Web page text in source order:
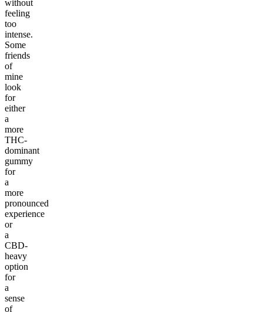
without
feeling
too
intense.
Some
friends
of
mine
look
for
either
a
more
THC-
dominant
gummy
for
a
more
pronounced
experience
or
a
CBD-
heavy
option
for
a
sense
of